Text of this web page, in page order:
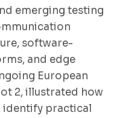
emerging testing
software-
and edge
European
2, illustrated how
identify practical